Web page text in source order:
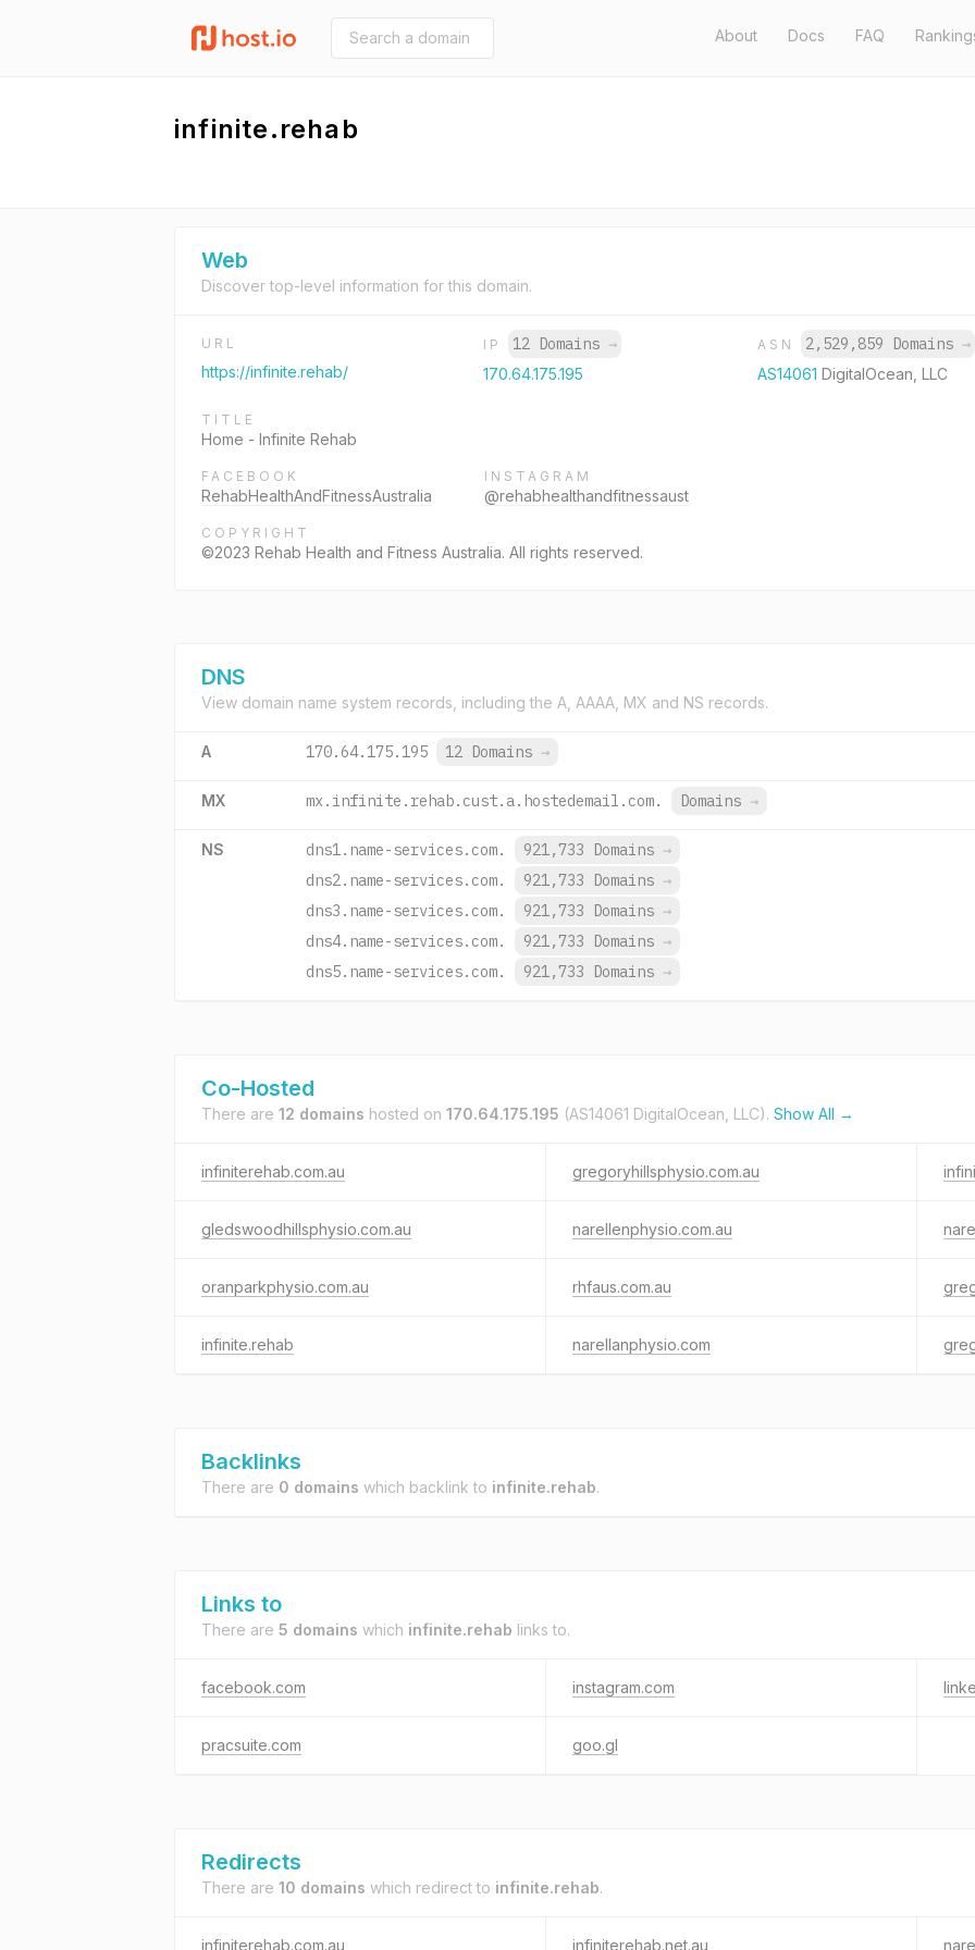
About Docs FAQ
infinite.rehab
Web
Discover top-level information for this domain.
URL
https://infinite.rehab/
IP 12 Domains →
170.64.175.195
ASN 2,529,859 Domains →
AS14061 DigitalOcean, LLC
TITLE
Home - Infinite Rehab
FACEBOOK
RehabHealthAndFitnessAustralia
INSTAGRAM
@rehabhealthandfitnessaust
COPYRIGHT
©2023 Rehab Health and Fitness Australia. All rights reserved.
DNS
View domain name system records, including the A, AAAA, MX and NS records.
A 170.64.175.195 12 Domains →
MX mx.infinite.rehab.cust.a.hostedemail.com. Domains →
NS dns1.name-services.com. 921,733 Domains →
dns2.name-services.com.
921,733 Domains →
dns3.name-services.com.
921,733 Domains →
dns4.name-services.com.
921,733 Domains →
dns5.name-services.com.
921,733 Domains →
Co-Hosted
There are 12 domains hosted on 170.64.175.195 (AS14061 DigitalOcean, LLC). Show All →
infiniterehab.com.au gregoryhillsphysio.com.au
gledswoodhillsphysio.com.au narellenphysio.com.au
oranparkphysio.com.au rhfaus.com.au
infinite.rehab narellanphysio.com
Backlinks
There are 0 domains which backlink to infinite.rehab.
Links to
There are 5 domains which infinite.rehab links to.
facebook.com instagram.com
pracsuite.com goo.gl
Redirects
There are 10 domains which redirect to infinite.rehab.
infiniterehab.com.au infiniterehab.net.au